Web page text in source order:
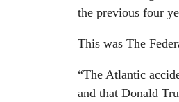
the previous four
This was The
“The Atlantic
and that Donald